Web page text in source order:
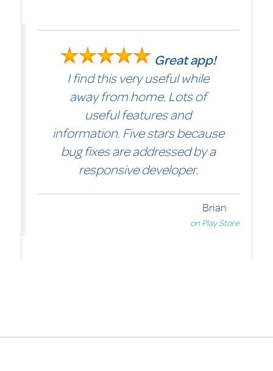
Great app!
I find this very useful while
away from home. Lots of
useful features and
information. Five stars because
bug fixes are addressed by a
responsive developer.
Brian
on Play Store